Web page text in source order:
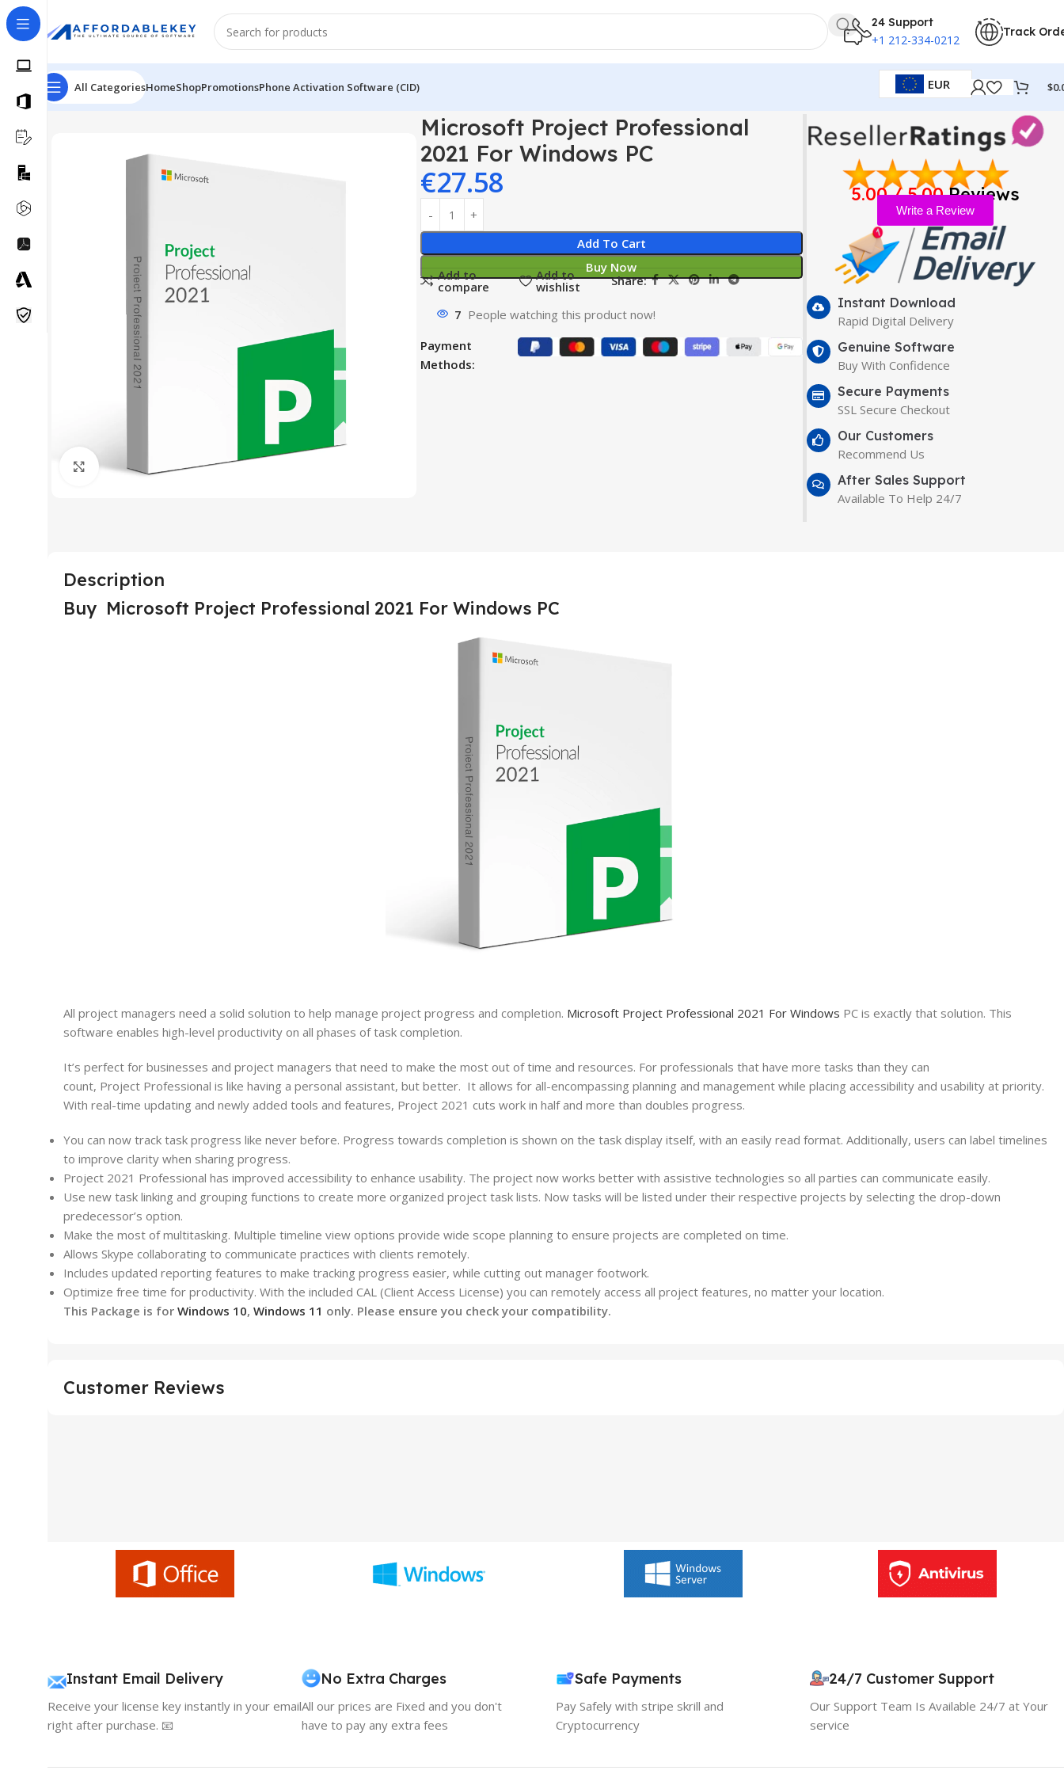
24 Support
+1 212-334-0212
Track
All CategoriesHomeShopPromotionsPhone Activation Software (CID) EUR $
Home PRODUCTS OFFICE Project Microsoft Project Professional 2021 For Windows PC
Click to enlarge
Microsoft Project Professional
2021 For Windows PC
€27.58
Add To Cart
Buy Now
Add to
compare
Add to
wishlist Share:
7 People watching this product now!
Payment
Methods:
5.00 / 5.00Reviews
Write a Review
Instant Download
Rapid Digital Delivery
Genuine Software
Buy With Confidence
Secure Payments
SSL Secure Checkout
Our Customers
Recommend Us
After Sales Support
Available To Help 24/7
Description
Buy Microsoft Project Professional 2021 For Windows PC
All project managers need a solid solution to help manage project progress and completion. Microsoft Project Professional 2021 For Windows PC is exactly that solution. This
software enables high-level productivity on all phases of task completion.
It’s perfect for businesses and project managers that need to make the most out of time and resources. For professionals that have more tasks than they can
count, Project Professional is like having a personal assistant, but better. It allows for all-encompassing planning and management while placing accessibility and usability at priority.
With real-time updating and newly added tools and features, Project 2021 cuts work in half and more than doubles progress.
You can now track task progress like never before. Progress towards completion is shown on the task display itself, with an easily read format. Additionally, users can label timelines
to improve clarity when sharing progress.
Project 2021 Professional has improved accessibility to enhance usability. The project now works better with assistive technologies so all parties can communicate easily.
Use new task linking and grouping functions to create more organized project task lists. Now tasks will be listed under their respective projects by selecting the drop-down
predecessor’s option.
Make the most of multitasking. Multiple timeline view options provide wide scope planning to ensure projects are completed on time.
Allows Skype collaborating to communicate practices with clients remotely.
Includes updated reporting features to make tracking progress easier, while cutting out manager footwork.
Optimize free time for productivity. With the included CAL (Client Access License) you can remotely access all project features, no matter your location.
This Package is for Windows 10, Windows 11 only. Please ensure you check your compatibility.
Customer Reviews
Instant Email Delivery
Receive your license key instantly in your email
right after purchase. 📧
No Extra Charges
All our prices are Fixed and you don't
have to pay any extra fees
Safe Payments
Pay Safely with stripe skrill and
Cryptocurrency
24/7 Customer Support
Our Support Team Is Available 24/7 at Your
service
10% OFF your first order